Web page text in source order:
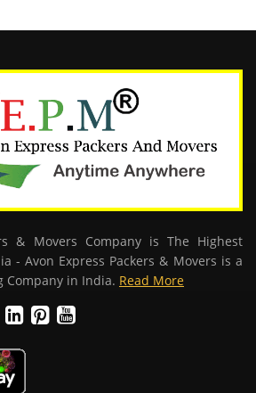
& Movers Company is The Highest
- Avon Express Packers & Movers is a
Company in India. Read More